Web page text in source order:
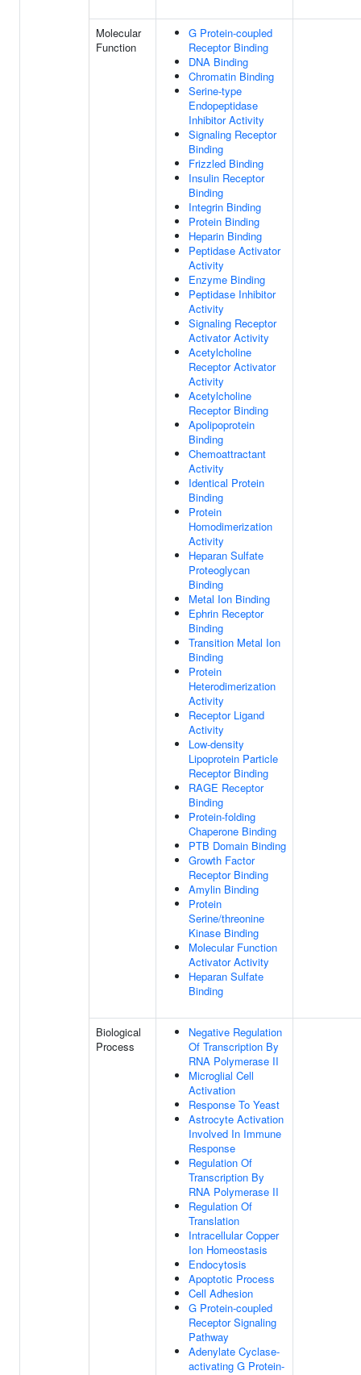
Molecular
Function
G Protein-coupled
Receptor Binding
DNA Binding
Chromatin Binding
Serine-type
Endopeptidase
Inhibitor Activity
Signaling Receptor
Binding
Frizzled Binding
Insulin Receptor
Binding
Integrin Binding
Protein Binding
Heparin Binding
Peptidase Activator
Activity
Enzyme Binding
Peptidase Inhibitor
Activity
Signaling Receptor
Activator Activity
Acetylcholine
Receptor Activator
Activity
Acetylcholine
Receptor Binding
Apolipoprotein
Binding
Chemoattractant
Activity
Identical Protein
Binding
Protein
Homodimerization
Activity
Heparan Sulfate
Proteoglycan
Binding
Metal Ion Binding
Ephrin Receptor
Binding
Transition Metal Ion
Binding
Protein
Heterodimerization
Activity
Receptor Ligand
Activity
Low-density
Lipoprotein Particle
Receptor Binding
RAGE Receptor
Binding
Protein-folding
Chaperone Binding
PTB Domain Binding
Growth Factor
Receptor Binding
Amylin Binding
Protein
Serine/threonine
Kinase Binding
Molecular Function
Activator Activity
Heparan Sulfate
Binding
Biological
Process
Negative Regulation
Of Transcription By
RNA Polymerase II
Microglial Cell
Activation
Response To Yeast
Astrocyte Activation
Involved In Immune
Response
Regulation Of
Transcription By
RNA Polymerase II
Regulation Of
Translation
Intracellular Copper
Ion Homeostasis
Endocytosis
Apoptotic Process
Cell Adhesion
G Protein-coupled
Receptor Signaling
Pathway
Adenylate Cyclase-
activating G Protein-